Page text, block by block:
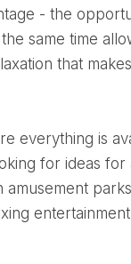
- the
same time
that
for ideas
amusement